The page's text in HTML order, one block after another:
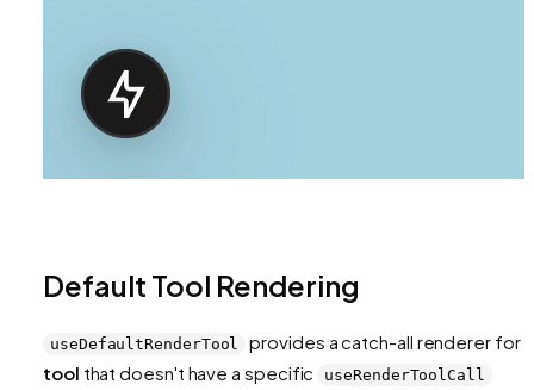
Default Tool Rendering
useDefaultRenderTool provides a catch-all renderer for
tool that doesn't have a specific useRenderToolCall